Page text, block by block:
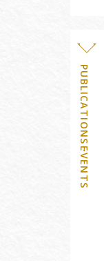
PUBLICATIONS・EVENTS